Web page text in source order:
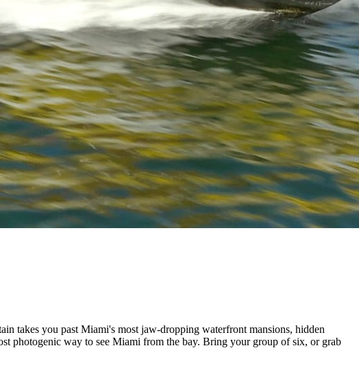
takes you past Miami's most jaw-dropping waterfront mansions, hidden
photogenic way to see Miami from the bay. Bring your group of six, or grab